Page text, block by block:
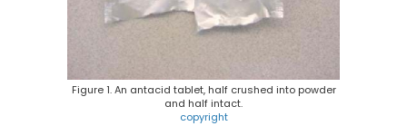
Figure 1. An antacid tablet, half crushed into powder
and half intact.
copyright